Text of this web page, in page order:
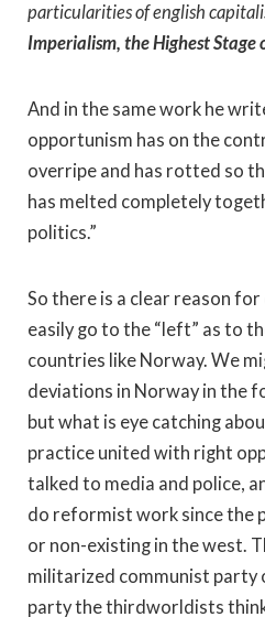
particularities of english
Imperialism, the Highest Stage
And in the same work he
opportunism has on the
overripe and has rotted so
has melted completely
politics.”
So there is a clear reason
easily go to the “left” as to
countries like Norway. We
deviations in Norway in the
but what is eye catching
practice united with right
talked to media and police,
do reformist work since the
or non-existing in the west.
militarized communist party
party the thirdworldists